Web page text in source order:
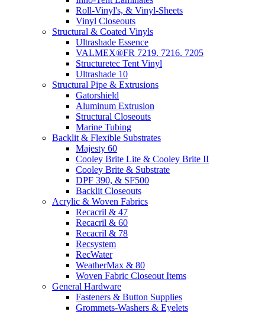
Roll-Vinyl's, & Vinyl-Sheets
Vinyl Closeouts
Structural & Coated Vinyls
Ultrashade Essence
VALMEX®FR 7219. 7216. 7205
Structuretec Tent Vinyl
Ultrashade 10
Structural Pipe & Extrusions
Gatorshield
Aluminum Extrusion
Structural Closeouts
Marine Tubing
Backlit & Flexible Substrates
Majesty 60
Cooley Brite Lite & Cooley Brite II
Cooley Brite & Substrate
DPF 390, & SF500
Backlit Closeouts
Acrylic & Woven Fabrics
Recacril & 47
Recacril & 60
Recacril & 78
Recsystem
RecWater
WeatherMax & 80
Woven Fabric Closeout Items
General Hardware
Fasteners & Button Supplies
Grommets-Washers & Eyelets